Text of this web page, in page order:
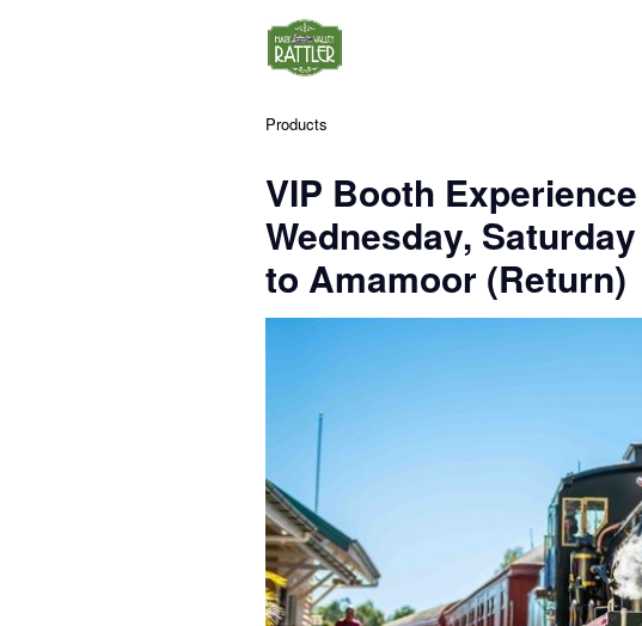
Products
VIP Booth
Wednesday,
to Amamoor (Return)